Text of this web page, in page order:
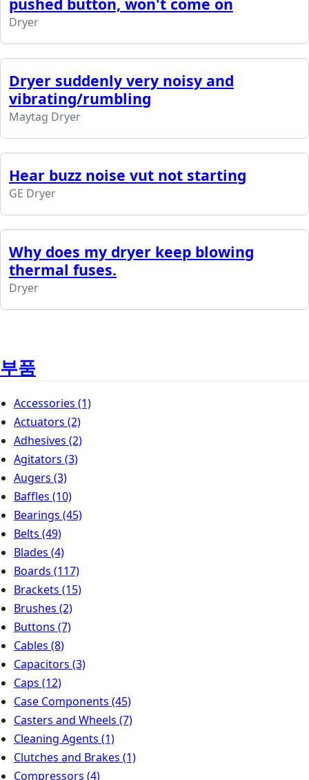
Dryer
Dryer suddenly very noisy and
vibrating/rumbling
Maytag Dryer
Hear buzz noise vut not starting
GE Dryer
Why does my dryer keep blowing
thermal fuses.
Dryer
부품
Accessories (1)
Actuators (2)
Adhesives (2)
Agitators (3)
Augers (3)
Baffles (10)
Bearings (45)
Belts (49)
Blades (4)
Boards (117)
Brackets (15)
Brushes (2)
Buttons (7)
Cables (8)
Capacitors (3)
Caps (12)
Case Components (45)
Casters and Wheels (7)
Cleaning Agents (1)
Clutches and Brakes (1)
Compressors (4)